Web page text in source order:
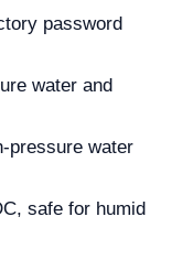
password
water and
pressure water
safe for humid